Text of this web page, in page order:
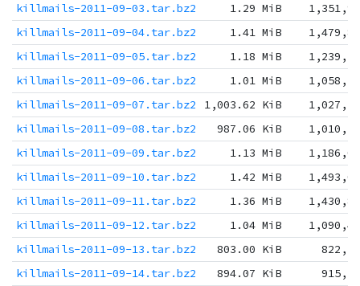
killmails-2011-09-03.tar.bz2
1.29 MiB
killmails-2011-09-04.tar.bz2
1.41 MiB
killmails-2011-09-05.tar.bz2
1.18 MiB
killmails-2011-09-06.tar.bz2
1.01 MiB
killmails-2011-09-07.tar.bz2
1,003.62 KiB
killmails-2011-09-08.tar.bz2
987.06 KiB
killmails-2011-09-09.tar.bz2
1.13 MiB
killmails-2011-09-10.tar.bz2
1.42 MiB
killmails-2011-09-11.tar.bz2
1.36 MiB
killmails-2011-09-12.tar.bz2
1.04 MiB
killmails-2011-09-13.tar.bz2
803.00 KiB
killmails-2011-09-14.tar.bz2
894.07 KiB